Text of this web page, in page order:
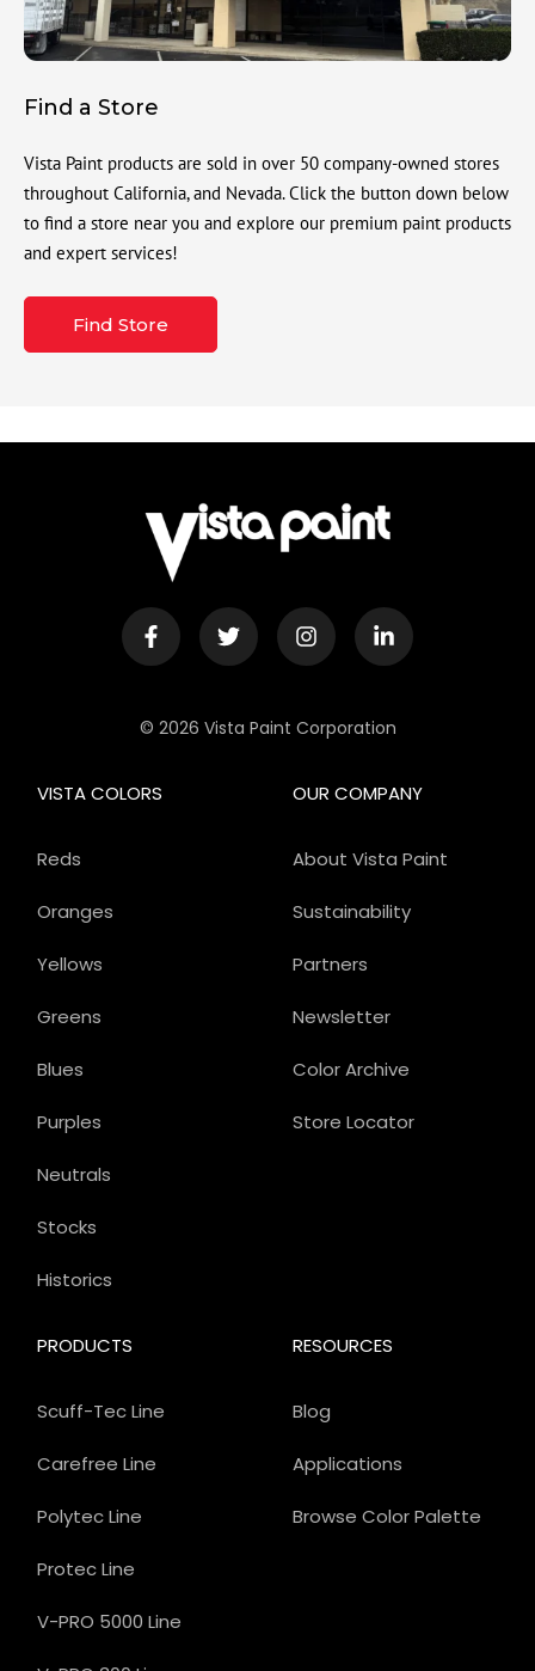
Find a Store
Vista Paint products are sold in over 50 company-owned stores
throughout California, and Nevada. Click the button down below
to find a store near you and explore our premium paint products
and expert services!
Find Store
© 2026 Vista Paint Corporation
OUR COMPANY
About Vista Paint
Sustainability
Partners
Newsletter
Color Archive
Store Locator
PRODUCTS
Scuff-Tec Line
Carefree Line
Polytec Line
Protec Line
V-PRO 5000 Line
VISTA COLORS
Reds
Oranges
Yellows
Greens
Blues
Purples
Neutrals
Stocks
Historics
RESOURCES
Blog
Applications
Browse Color Palette